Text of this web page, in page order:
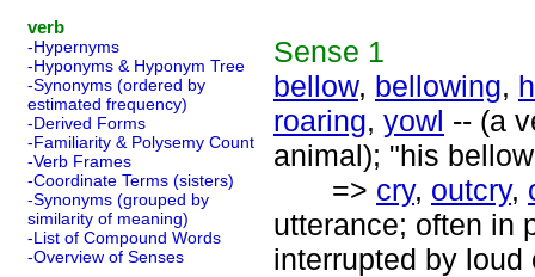
verb
-Hypernyms
-Hyponyms & Hyponym Tree
-Synonyms (ordered by
estimated frequency)
-Derived Forms
-Familiarity & Polysemy Count
-Verb Frames
-Coordinate Terms (sisters)
-Synonyms (grouped by
similarity of meaning)
-List of Compound Words
-Overview of Senses
Sense 1
bellow, bellowing,
roaring, yowl -- (a
animal); "his
=> cry, outcry,
utterance; often in
interrupted by